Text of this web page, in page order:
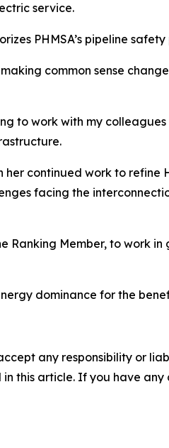
service.
PHMSA’s pipeline
common sense
to work with my
continued work to refine
facing the
Ranking Member, to work
dominance for the
any responsibility or
this article. If you have any